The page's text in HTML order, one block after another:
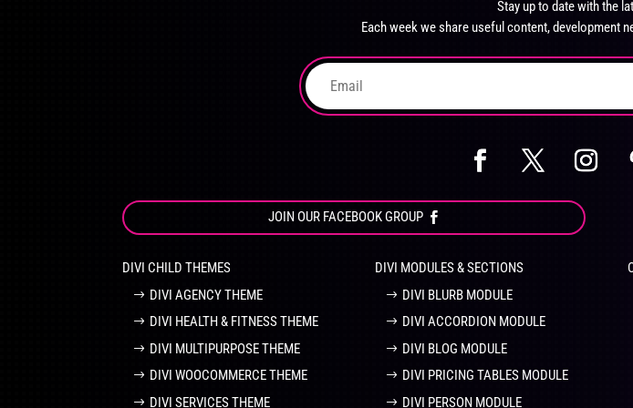
chosen
the
page
Stay up to date with the
Each week we share useful content, development
JOIN OUR FACEBOOK GROUP
DIVI CHILD THEMES
DIVI AGENCY THEME
DIVI HEALTH & FITNESS THEME
DIVI MULTIPURPOSE THEME
DIVI WOOCOMMERCE THEME
DIVI SERVICES THEME
DIVI MODULES & SECTIONS
DIVI BLURB MODULE
DIVI ACCORDION MODULE
DIVI BLOG MODULE
DIVI PRICING TABLES MODULE
DIVI PERSON MODULE